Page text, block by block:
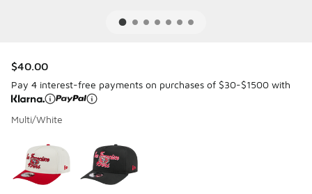
$40.00
Pay 4 interest-free payments on purchases of $30-$1500 with
Multi/White